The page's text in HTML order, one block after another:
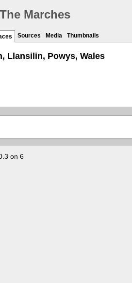
Marches
Sources Media Thumbnails
Llansilin, Powys, Wales
on 6